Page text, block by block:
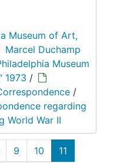
Museum of Art,
Marcel Duchamp
Museum
1973 /
/
regarding
World War II
9 10
11